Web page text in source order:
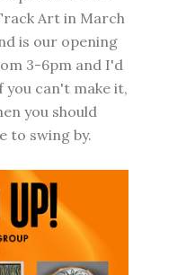
Artin March
is our opening
3-6pm and I'd
you can't make it,
you should
to swing by.